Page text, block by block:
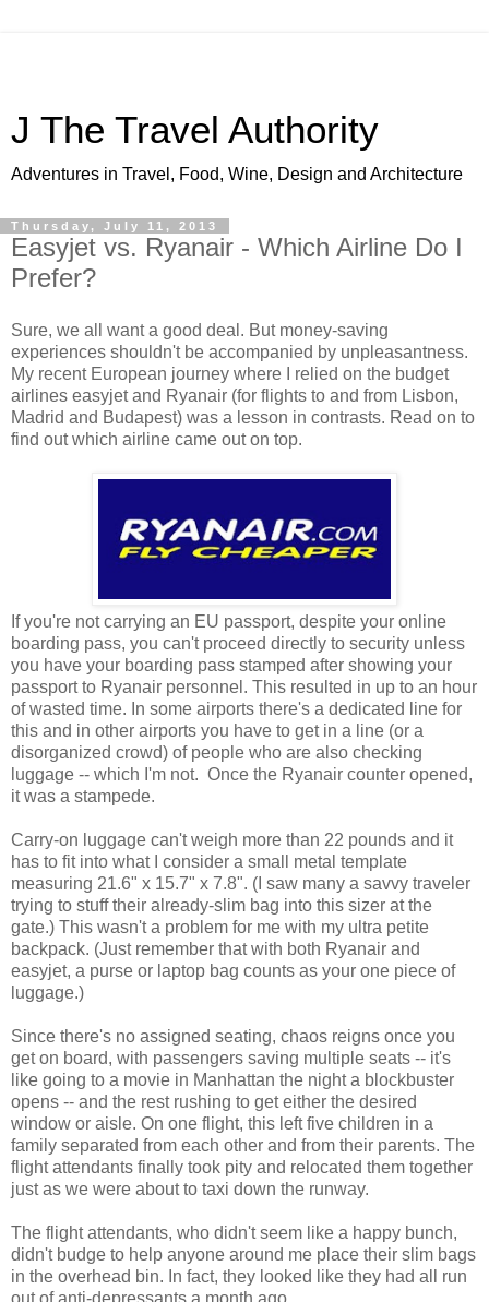
J The Travel Authority
Adventures in Travel, Food, Wine, Design and Architecture
Thursday, July 11, 2013
Easyjet vs. Ryanair - Which Airline Do I
Prefer?
Sure, we all want a good deal. But money-saving
experiences shouldn't be accompanied by unpleasantness.
My recent European journey where I relied on the budget
airlines easyjet and Ryanair (for flights to and from Lisbon,
Madrid and Budapest) was a lesson in contrasts. Read on to
find out which airline came out on top.
If you're not carrying an EU passport, despite your online
boarding pass, you can't proceed directly to security unless
you have your boarding pass stamped after showing your
passport to Ryanair personnel. This resulted in up to an hour
of wasted time. In some airports there's a dedicated line for
this and in other airports you have to get in a line (or a
disorganized crowd) of people who are also checking
luggage -- which I'm not. Once the Ryanair counter opened,
it was a stampede.
Carry-on luggage can't weigh more than 22 pounds and it
has to fit into what I consider a small metal template
measuring 21.6" x 15.7" x 7.8". (I saw many a savvy traveler
trying to stuff their already-slim bag into this sizer at the
gate.) This wasn't a problem for me with my ultra petite
backpack. (Just remember that with both Ryanair and
easyjet, a purse or laptop bag counts as your one piece of
luggage.)
Since there's no assigned seating, chaos reigns once you
get on board, with passengers saving multiple seats -- it's
like going to a movie in Manhattan the night a blockbuster
opens -- and the rest rushing to get either the desired
window or aisle. On one flight, this left five children in a
family separated from each other and from their parents. The
flight attendants finally took pity and relocated them together
just as we were about to taxi down the runway.
The flight attendants, who didn't seem like a happy bunch,
didn't budge to help anyone around me place their slim bags
in the overhead bin. In fact, they looked like they had all run
out of anti-depressants a month ago.